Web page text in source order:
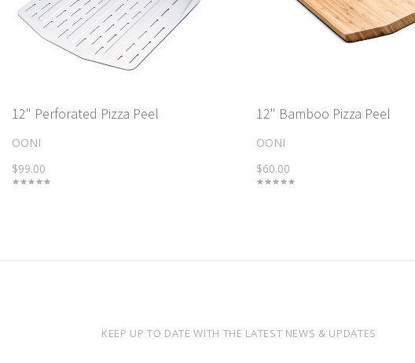
12" Perforated Pizza Peel
OONI
$99.00
12" Bamboo Pizza Peel
OONI
$60.00
KEEP UP TO DATE WITH THE LATEST NEWS & UPDATES